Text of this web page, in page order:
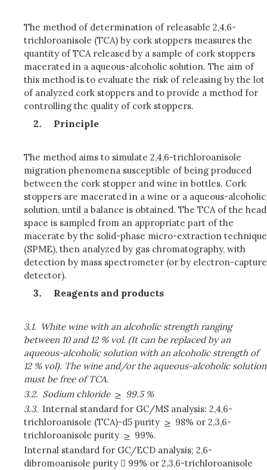
The method of determination of releasable 2,4,6-
trichloroanisole (TCA) by cork stoppers measures the
quantity of TCA released by a sample of cork stoppers
macerated in a aqueous-alcoholic solution. The aim of
this method is to evaluate the risk of releasing by the lot
of analyzed cork stoppers and to provide a method for
controlling the quality of cork stoppers.
Principle
The method aims to simulate 2,4,6-trichloroanisole
migration phenomena susceptible of being produced
between the cork stopper and wine in bottles. Cork
stoppers are macerated in a wine or a aqueous-alcoholic
solution, until a balance is obtained. The TCA of the head
space is sampled from an appropriate part of the
macerate by the solid-phase micro-extraction technique
(SPME), then analyzed by gas chromatography, with
detection by mass spectrometer (or by electron-capture
detector).
Reagents and products
3.1. White wine with an alcoholic strength ranging
between 10 and 12 % vol. (It can be replaced by an
aqueous-alcoholic solution with an alcoholic strength of
12 % vol). The wine and/or the aqueous-alcoholic solution
must be free of TCA.
3.2. Sodium chloride
99.5 %
3.3. Internal standard for GC/MS analysis: 2,4,6-
trichloroanisole (TCA)-d5 purity
98% or 2,3,6-
trichloroanisole purity
99%.
Internal standard for GC/ECD analysis; 2,6-
dibromoanisole purity  99% or 2,3,6-trichloroanisole